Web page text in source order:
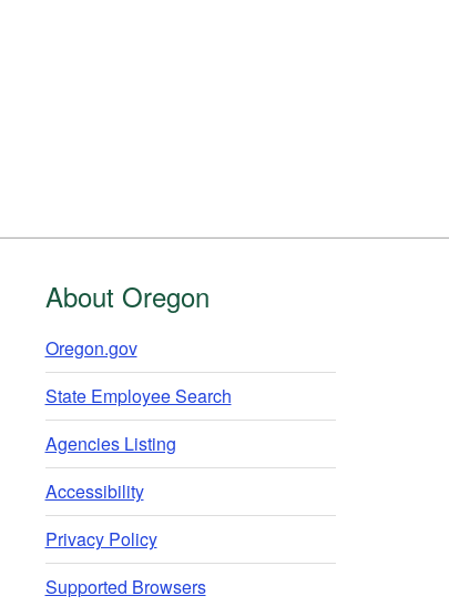
About Oregon
Oregon.gov
State Employee Search
Agencies Listing
Accessibility
Privacy Policy
Supported Browsers